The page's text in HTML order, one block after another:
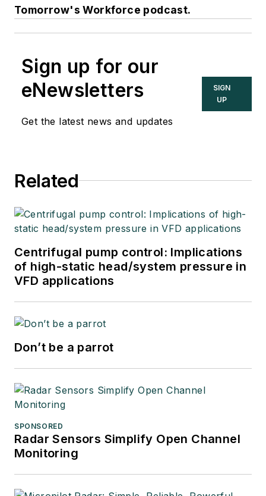
Tomorrow's Workforce podcast.
Sign up for our
eNewsletters
Get the latest news and updates
SIGN
UP
Related
Centrifugal pump control: Implications
of high-static head/system pressure in
VFD applications
Don’t be a parrot
SPONSORED
Radar Sensors Simplify Open Channel
Monitoring